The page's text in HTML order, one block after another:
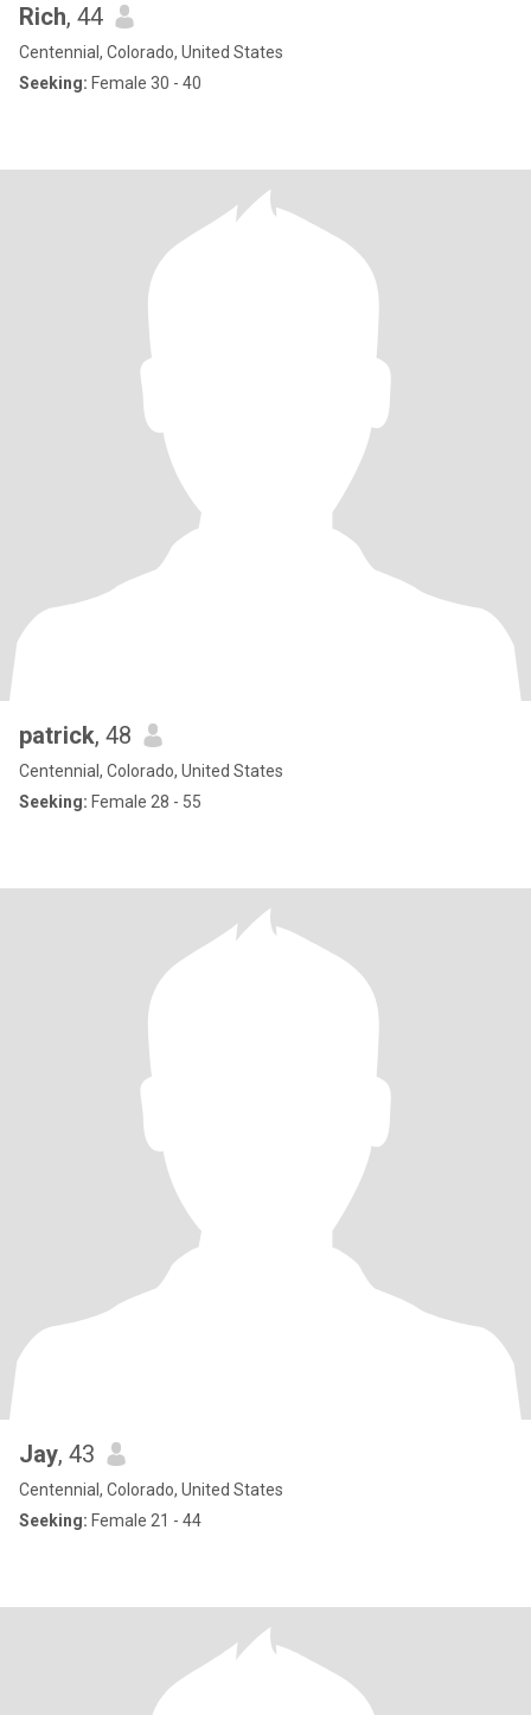
Rich, 44
Centennial, Colorado, United States
Seeking: Female 30 - 40
patrick, 48
Centennial, Colorado, United States
Seeking: Female 28 - 55
Jay, 43
Centennial, Colorado, United States
Seeking: Female 21 - 44